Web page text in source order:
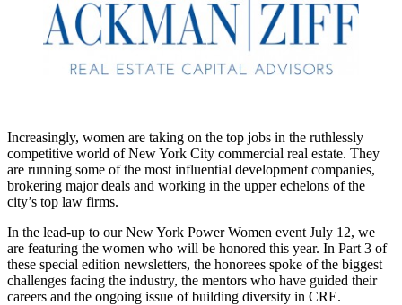
Increasingly, women are taking on the top jobs in the ruthlessly
competitive world of New York City commercial real estate. They
are running some of the most influential development companies,
brokering major deals and working in the upper echelons of the
city’s top law firms.
In the lead-up to ourNew York Power Women event July 12, we
are featuring the women who will be honored this year. In Part 3 of
these special edition newsletters, the honorees spoke of the biggest
challenges facing the industry, the mentors who have guided their
careers and the ongoing issue of building diversity in CRE.